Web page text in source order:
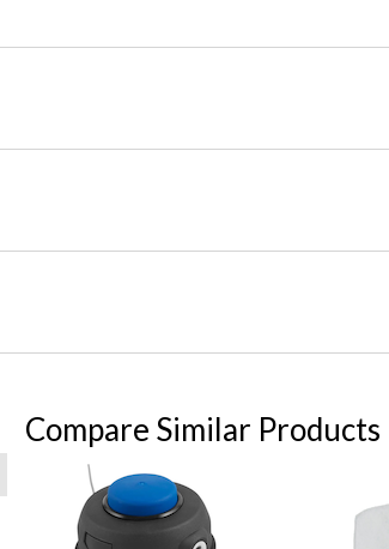
Compare Similar Products